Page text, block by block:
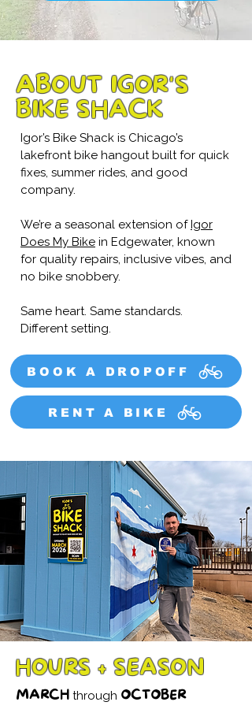
ABOUT IGOR'S
BIKE SHACK
Igor’s Bike Shack is Chicago’s
lakefront bike hangout built for quick
fixes, summer rides, and good
company.
We’re a seasonal extension ofIgor
Does My Bike in Edgewater, known
for quality repairs, inclusive vibes, and
no bike snobbery.
Same heart. Same standards.
Different setting.
BOOK A DROPOFF
RENT A BIKE
HOURS + SEASON
MARCH through OCTOBER